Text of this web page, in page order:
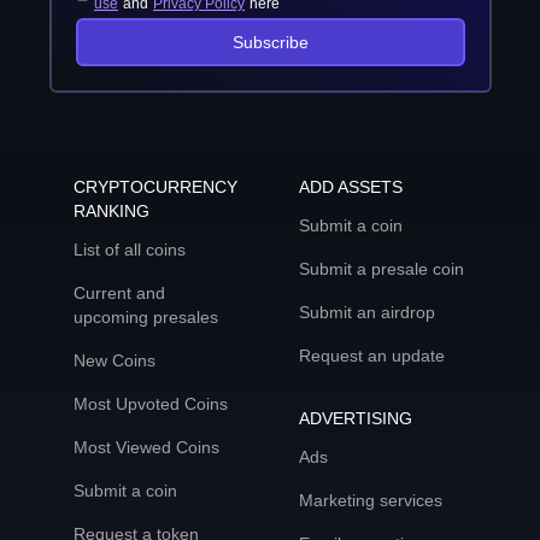
use and Privacy Policy here
Subscribe
CRYPTOCURRENCY
RANKING
List of all coins
Current and
upcoming presales
New Coins
Most Upvoted Coins
Most Viewed Coins
Submit a coin
Request a token
ADD ASSETS
Submit a coin
Submit a presale coin
Submit an airdrop
Request an update
ADVERTISING
Ads
Marketing services